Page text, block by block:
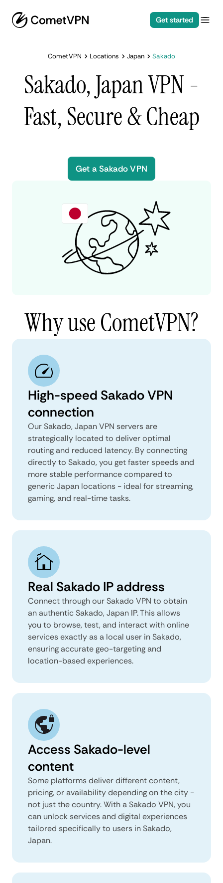
Get started
CometVPN Locations Japan Sakado
Sakado, Japan VPN -
Fast, Secure & Cheap
Get a Sakado VPN
Why use CometVPN?
High-speed Sakado VPN
connection
Our Sakado, Japan VPN servers are
strategically located to deliver optimal
routing and reduced latency. By connecting
directly to Sakado, you get faster speeds and
more stable performance compared to
generic Japan locations - ideal for streaming,
gaming, and real-time tasks.
Real Sakado IP address
Connect through our Sakado VPN to obtain
an authentic Sakado, Japan IP. This allows
you to browse, test, and interact with online
services exactly as a local user in Sakado,
ensuring accurate geo-targeting and
location-based experiences.
Access Sakado-level
content
Some platforms deliver different content,
pricing, or availability depending on the city -
not just the country. With a Sakado VPN, you
can unlock services and digital experiences
tailored specifically to users in Sakado,
Japan.